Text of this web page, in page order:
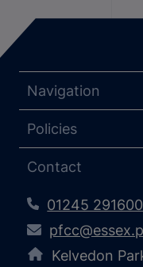
Navigation
Policies
Contact
01245 291600
Kelvedon